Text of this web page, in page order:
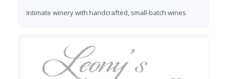
Intimate winery with handcrafted, small-batch wines